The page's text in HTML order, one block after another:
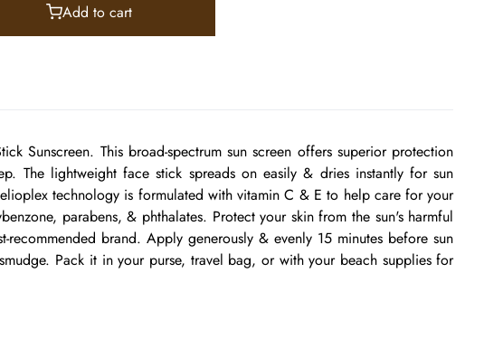
Add to cart
Sunscreen. This broad-spectrum sun screen offers superior protection
The lightweight face stick spreads on easily & dries instantly for sun
technology is formulated with vitamin C & E to help care for your
parabens, & phthalates. Protect your skin from the sun's harmful
brand. Apply generously & evenly 15 minutes before sun
Pack it in your purse, travel bag, or with your beach supplies for